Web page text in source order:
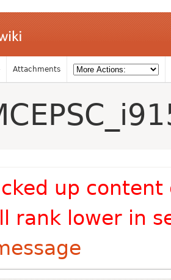
Attachments
up
rank lower in